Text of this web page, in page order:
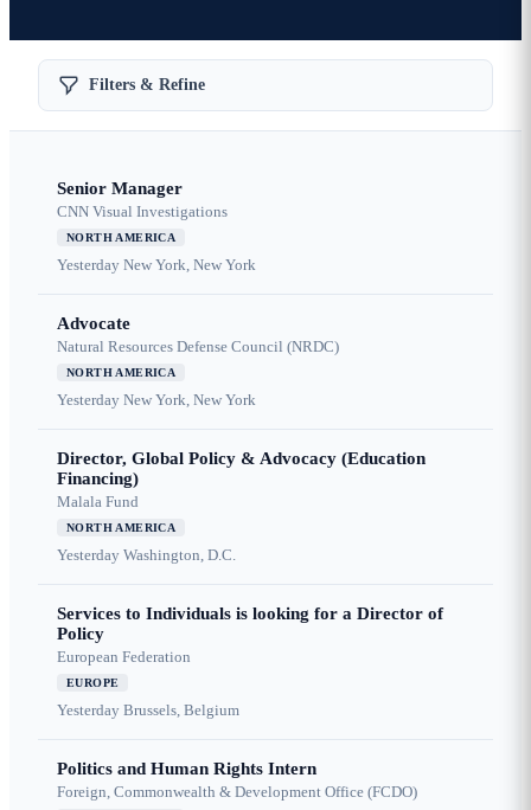
Filters & Refine
Senior Manager
CNN Visual Investigations
NORTH AMERICA
Yesterday New York, New York
Advocate
Natural Resources Defense Council (NRDC)
NORTH AMERICA
Yesterday New York, New York
Director, Global Policy & Advocacy (Education
Financing)
Malala Fund
NORTH AMERICA
Yesterday Washington, D.C.
Services to Individuals is looking for a Director of
Policy
European Federation
EUROPE
Yesterday Brussels, Belgium
Politics and Human Rights Intern
Foreign, Commonwealth & Development Office (FCDO)